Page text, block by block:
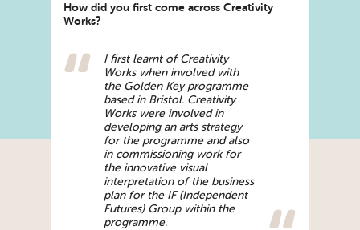
How did you first come across Creativity
Works?
I first learnt of Creativity
Works when involved with
the Golden Key programme
based in Bristol. Creativity
Works were involved in
developing an arts strategy
for the programme and also
in commissioning work for
the innovative visual
interpretation of the business
plan for the IF (Independent
Futures) Group within the
programme.